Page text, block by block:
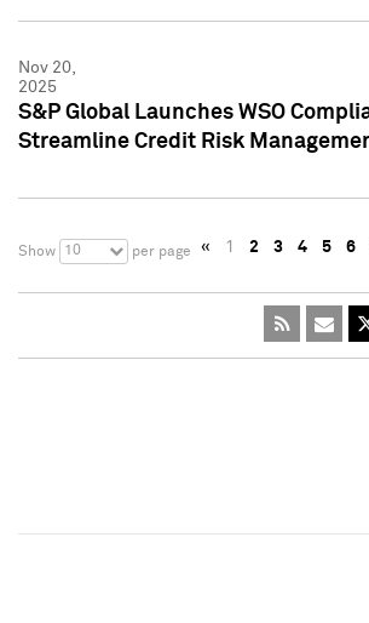
Nov 20,
2025
S&P Global Launches WSO
Streamline Credit Risk
Show 10 per page « 1 2 3 4 5 6